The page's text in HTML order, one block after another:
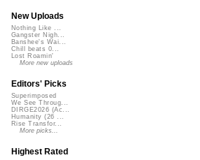
New Uploads
Nothing Like ...
Gangster Nigh...
Banshee's Wai...
Chill beats 0...
Lost Roamin'
More new uploads
Editors' Picks
Superimposed
We See Throug...
DIRGE2026 (Ac...
Humanity (26 ...
Rise Transfor...
More picks...
Highest Rated